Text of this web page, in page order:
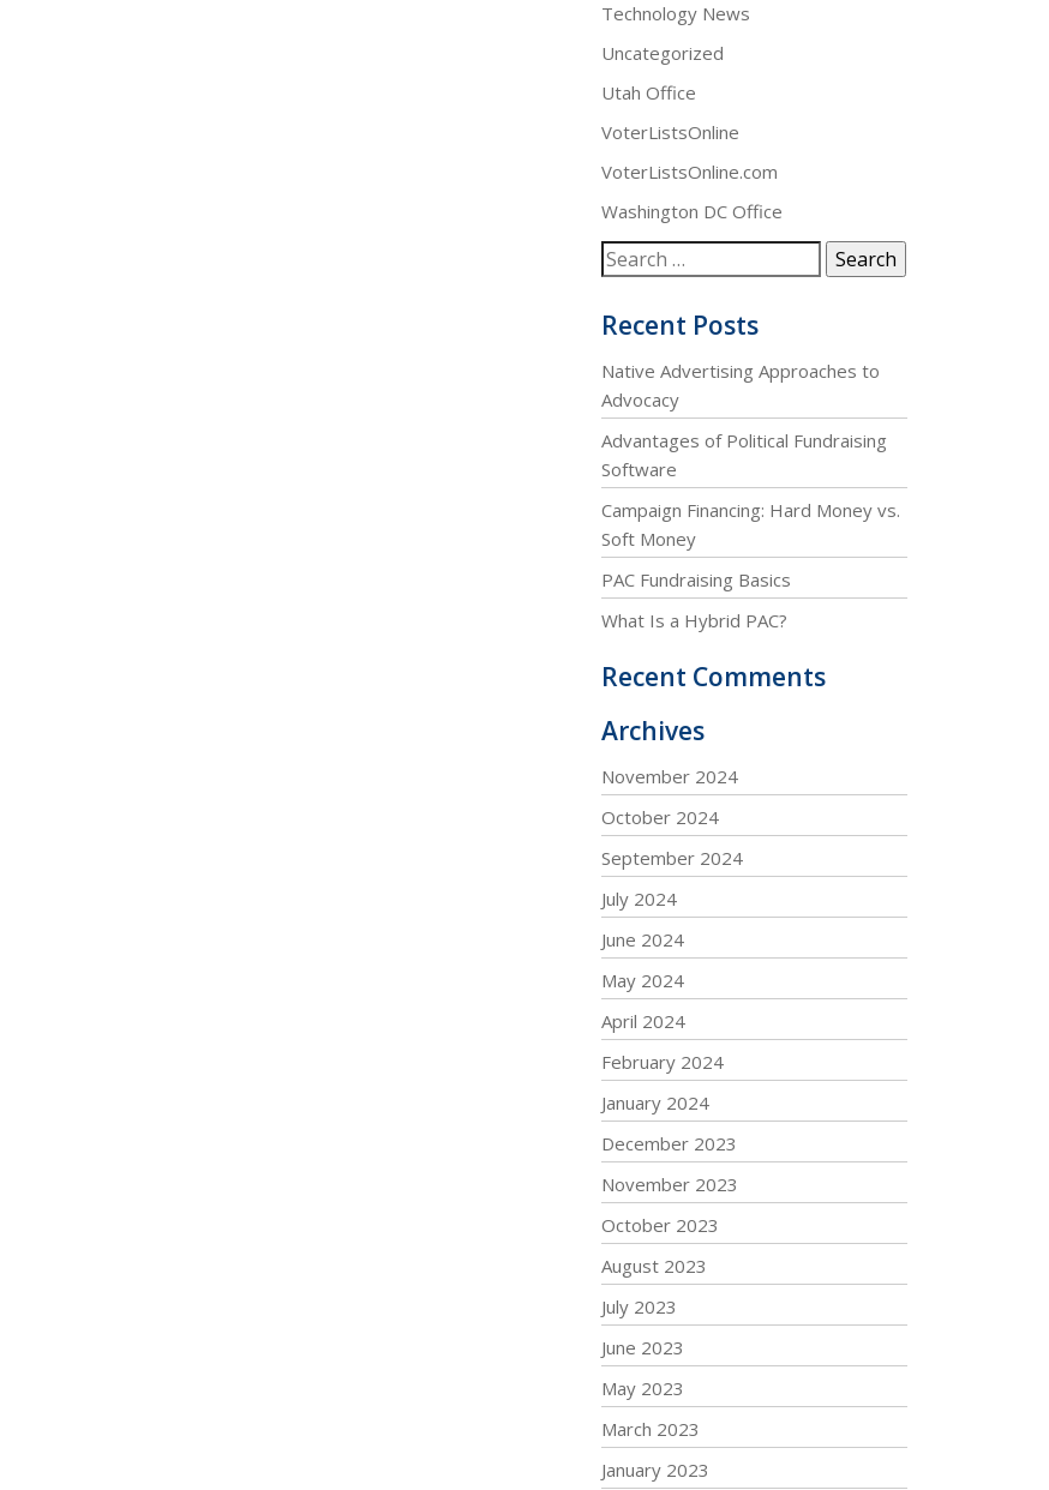
Technology News
Uncategorized
Utah Office
VoterListsOnline
VoterListsOnline.com
Washington DC Office
Recent Posts
Native Advertising Approaches to
Advocacy
Advantages of Political Fundraising
Software
Campaign Financing: Hard Money vs.
Soft Money
PAC Fundraising Basics
What Is a Hybrid PAC?
Recent Comments
Archives
November 2024
October 2024
September 2024
July 2024
June 2024
May 2024
April 2024
February 2024
January 2024
December 2023
November 2023
October 2023
August 2023
July 2023
June 2023
May 2023
March 2023
January 2023